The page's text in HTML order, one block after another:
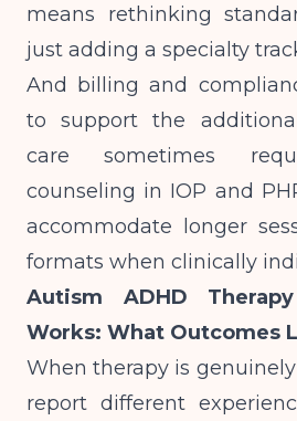
means rethinking
just adding a specialty
And billing and
to support the
care sometimes
counseling in IOP and
accommodate longer
formats when clinically
Autism ADHD
Works: What Outcomes
When therapy is
report different